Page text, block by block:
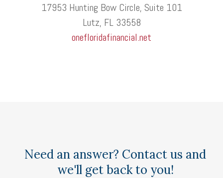
17953 Hunting Bow Circle, Suite 101
Lutz, FL 33558
onefloridafinancial.net
Need an answer? Contact us and
we'll get back to you!